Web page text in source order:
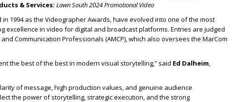
& Services: Lawn South 2024 Promotional Video
in 1994 as the Videographer Awards, have evolved into one of the most
excellence in video for digital and broadcast platforms. Entries are judged
Communication Professionals (AMCP), which also oversees the MarCom
the best of the best in modern visual storytelling,” said Ed Dalheim,
of message, high production values, and genuine audience
the power of storytelling, strategic execution, and the strong